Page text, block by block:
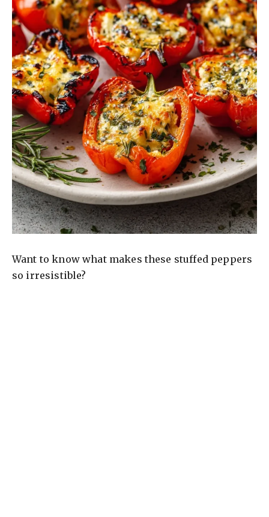
Want to know what makes these stuffed peppers
so irresistible?